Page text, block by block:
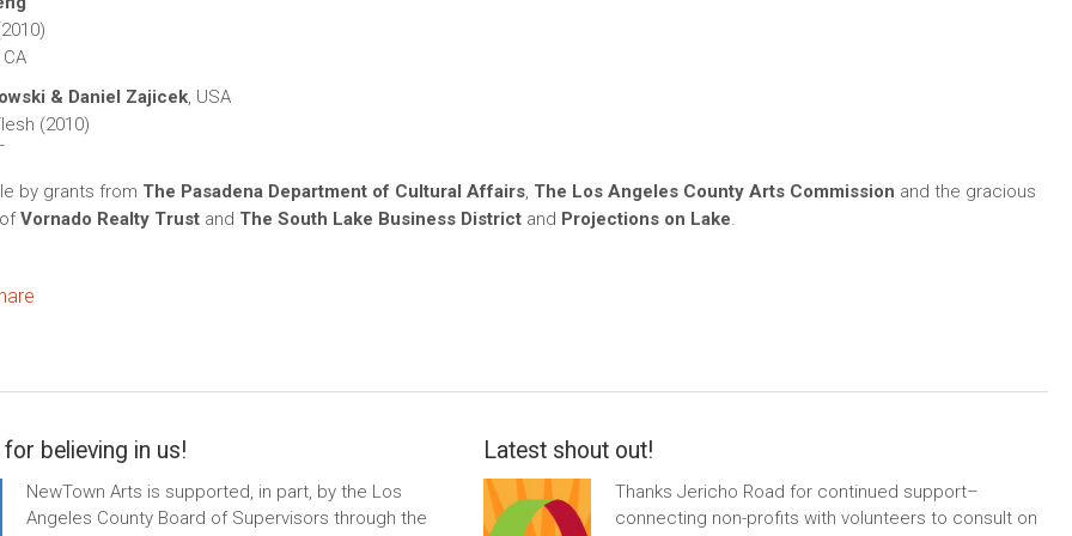
& Daniel Zajicek, USA
(2010)
by grants from The Pasadena Department of Cultural Affairs, The Los Angeles County Arts Commission and the gracious
Vornado Realty Trust and The South Lake Business District and Projections on Lake.
believing in us!
NewTown Arts is supported, in part, by the Los
Angeles County Board of Supervisors through the
Latest shout out!
Thanks Jericho Road for continued support–
connecting non-profits with volunteers to consult on